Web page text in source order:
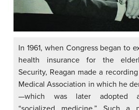
In 1961, when Congress began to
health insurance for the
Security, Reagan made a
Medical Association in which he
—which was later adopted